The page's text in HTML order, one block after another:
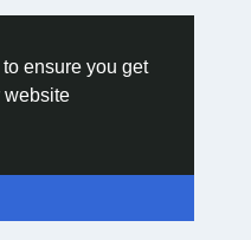
ensure you get
website